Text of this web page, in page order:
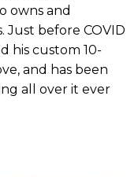
owns and
Just before COVID
his custom 10-
and has been
all over it ever